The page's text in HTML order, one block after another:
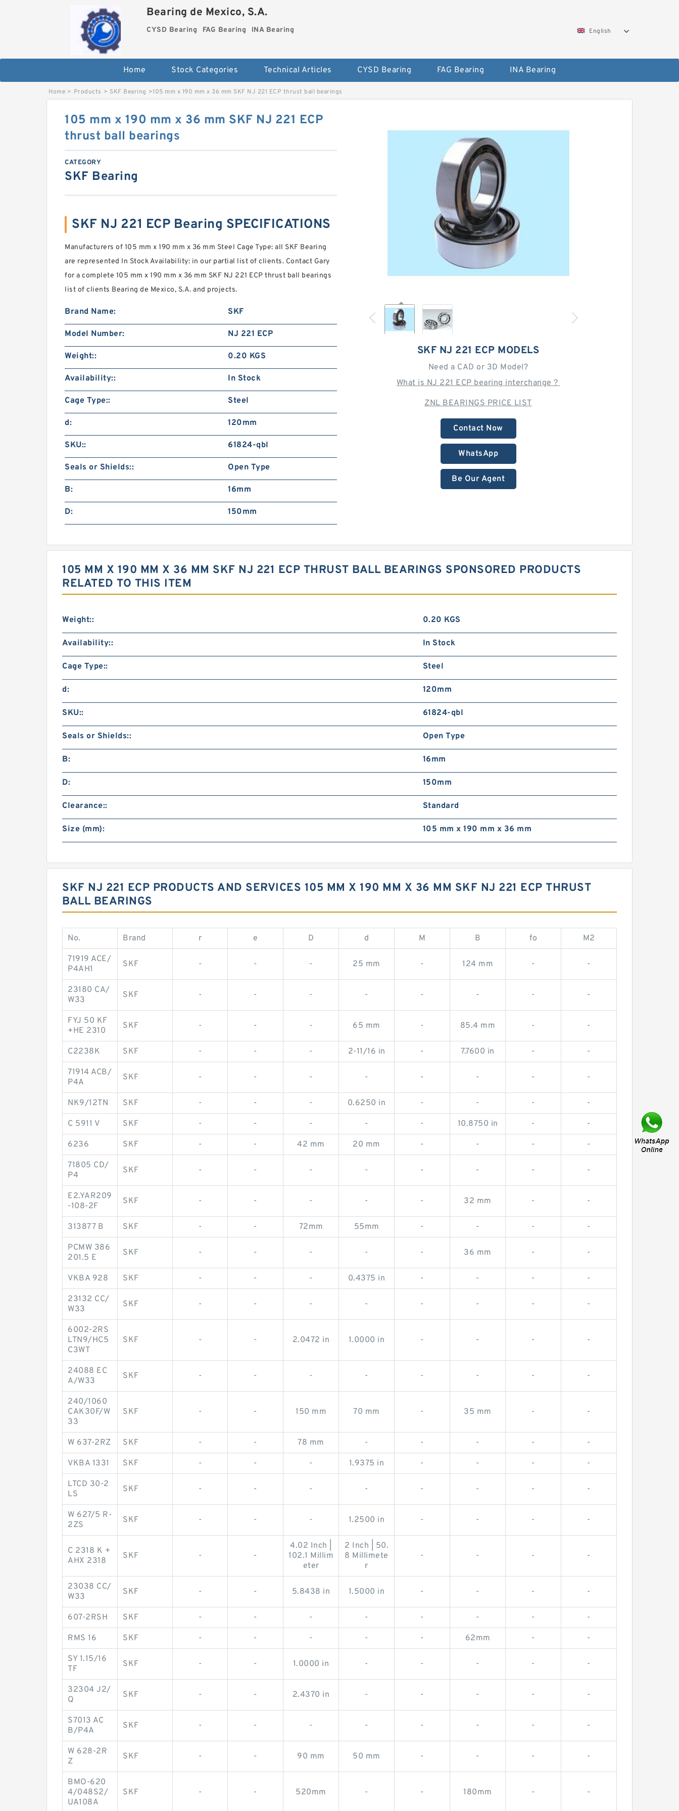
Bearing de Mexico, S.A.
CYSD Bearing FAG Bearing INA Bearing English
Home Stock Categories Technical Articles CYSD Bearing FAG Bearing INA Bearing
Home > Products > SKF Bearing >105 mm x 190 mm x 36 mm SKF NJ 221 ECP thrust ball bearings
SKF NJ 221 ECP MODELS
Need a CAD or 3D Model?
What is NJ 221 ECP bearing interchange？
ZNL BEARINGS PRICE LIST
Contact Now
WhatsApp
Be Our Agent
105 mm x 190 mm x 36 mm SKF NJ 221 ECP
thrust ball bearings
CATEGORY
SKF Bearing
SKF NJ 221 ECP Bearing SPECIFICATIONS
Manufacturers of 105 mm x 190 mm x 36 mm Steel Cage Type: all SKF Bearing
are represented In Stock Availability: in our partial list of clients. Contact Gary
for a complete 105 mm x 190 mm x 36 mm SKF NJ 221 ECP thrust ball bearings
list of clients Bearing de Mexico, S.A. and projects.
Brand Name: SKF
Model Number: NJ 221 ECP
Weight:: 0.20 KGS
Availability:: In Stock
Cage Type:: Steel
d: 120mm
SKU:: 61824-qbl
Seals or Shields:: Open Type
B: 16mm
D: 150mm
105 MM X 190 MM X 36 MM SKF NJ 221 ECP THRUST BALL BEARINGS SPONSORED PRODUCTS
RELATED TO THIS ITEM
Weight:: 0.20 KGS
Availability:: In Stock
Cage Type:: Steel
d: 120mm
SKU:: 61824-qbl
Seals or Shields:: Open Type
B: 16mm
D: 150mm
Clearance:: Standard
Size (mm): 105 mm x 190 mm x 36 mm
SKF NJ 221 ECP PRODUCTS AND SERVICES 105 MM X 190 MM X 36 MM SKF NJ 221 ECP THRUST
BALL BEARINGS
No. Brand r e D d M B fo M2
71919 ACE/
P4AH1
SKF - - - 25 mm - 124 mm - -
23180 CA/
W33
SKF - - - - - - - -
FYJ 50 KF
+HE 2310
SKF - - - 65 mm - 85.4 mm - -
C2238K SKF - - - 2-11/16 in - 7.7600 in - -
71914 ACB/
P4A
SKF - - - - - - - -
NK9/12TN SKF - - - 0.6250 in - - - -
C 5911 V SKF - - - - - 10.8750 in - -
6236 SKF - - 42 mm 20 mm - - - -
71805 CD/
P4
SKF - - - - - - - -
E2.YAR209
-108-2F
SKF - - - - - 32 mm - -
313877 B SKF - - 72mm 55mm - - - -
PCMW 386
201.5 E
SKF - - - - - 36 mm - -
VKBA 928 SKF - - - 0.4375 in - - - -
23132 CC/
W33
SKF - - - - - - - -
6002-2RS
LTN9/HC5
C3WT
SKF - - 2.0472 in 1.0000 in - - - -
24088 EC
A/W33
SKF - - - - - - - -
240/1060
CAK30F/W
33
SKF - - 150 mm 70 mm - 35 mm - -
W 637-2RZ SKF - - 78 mm - - - - -
VKBA 1331 SKF - - - 1.9375 in - - - -
LTCD 30-2
LS
SKF - - - - - - - -
W 627/5 R-
2ZS
SKF - - - 1.2500 in - - - -
C 2318 K +
AHX 2318
SKF - -
4.02 Inch |
102.1 Millim
eter
2 Inch | 50.
8 Millimete
r
- - - -
23038 CC/
W33
SKF - - 5.8438 in 1.5000 in - - - -
607-2RSH SKF - - - - - - - -
RMS 16 SKF - - - - - 62mm - -
SY 1.15/16
TF
SKF - - 1.0000 in - - - - -
32304 J2/
Q
SKF - - 2.4370 in - - - - -
S7013 AC
B/P4A
SKF - - - - - - - -
W 628-2R
Z
SKF - - 90 mm 50 mm - - - -
BMO-620
4/048S2/
UA108A
SKF - - 520mm - - 180mm - -